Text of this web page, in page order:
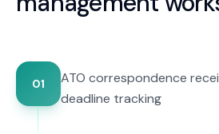
01
ATO correspondence
deadline tracking